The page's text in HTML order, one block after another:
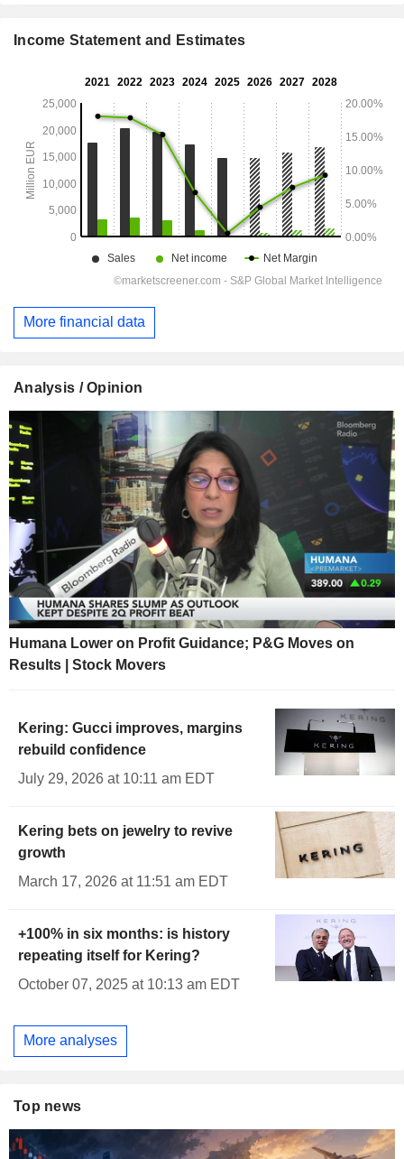
Income Statement and Estimates
More financial data
Analysis / Opinion
Humana Lower on Profit Guidance; P&G Moves on
Results | Stock Movers
Kering: Gucci improves, margins
rebuild confidence
July 29, 2026 at 10:11 am EDT
Kering bets on jewelry to revive
growth
March 17, 2026 at 11:51 am EDT
+100% in six months: is history
repeating itself for Kering?
October 07, 2025 at 10:13 am EDT
More analyses
Top news